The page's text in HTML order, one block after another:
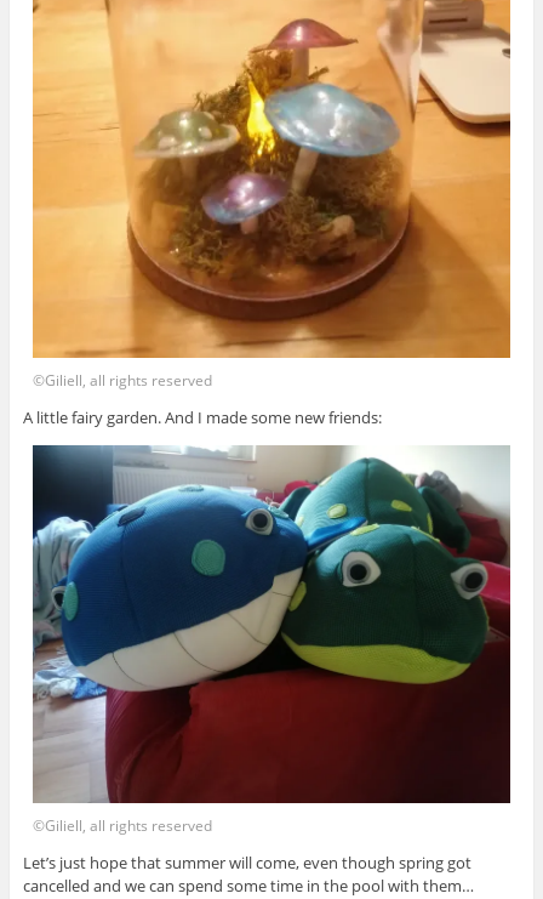
©Giliell, all rights reserved
A little fairy garden. And I made some new friends:
©Giliell, all rights reserved
Let’s just hope that summer will come, even though spring got
cancelled and we can spend some time in the pool with them…